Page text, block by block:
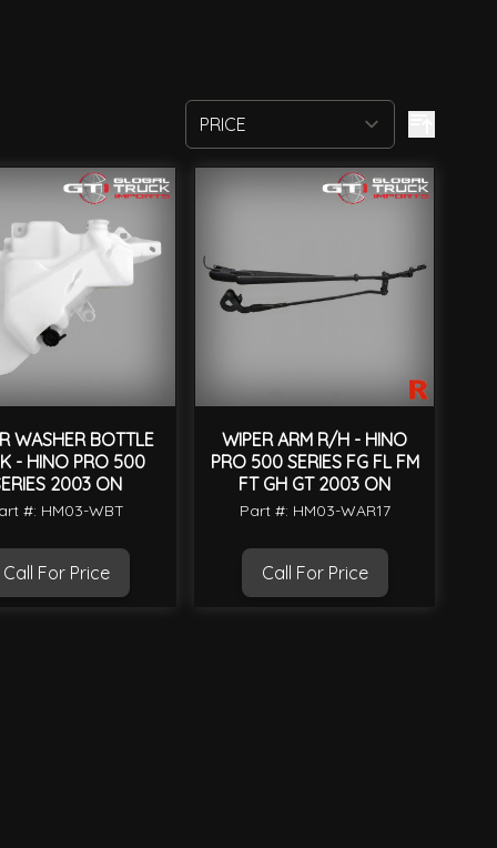
WASHER BOTTLE
- HINO PRO 500
2003 ON
#: HM03-WBT
Call For Price
WIPER ARM R/H - HINO
PRO 500 SERIES FG FL FM
FT GH GT 2003 ON
Part #: HM03-WAR17
Call For Price